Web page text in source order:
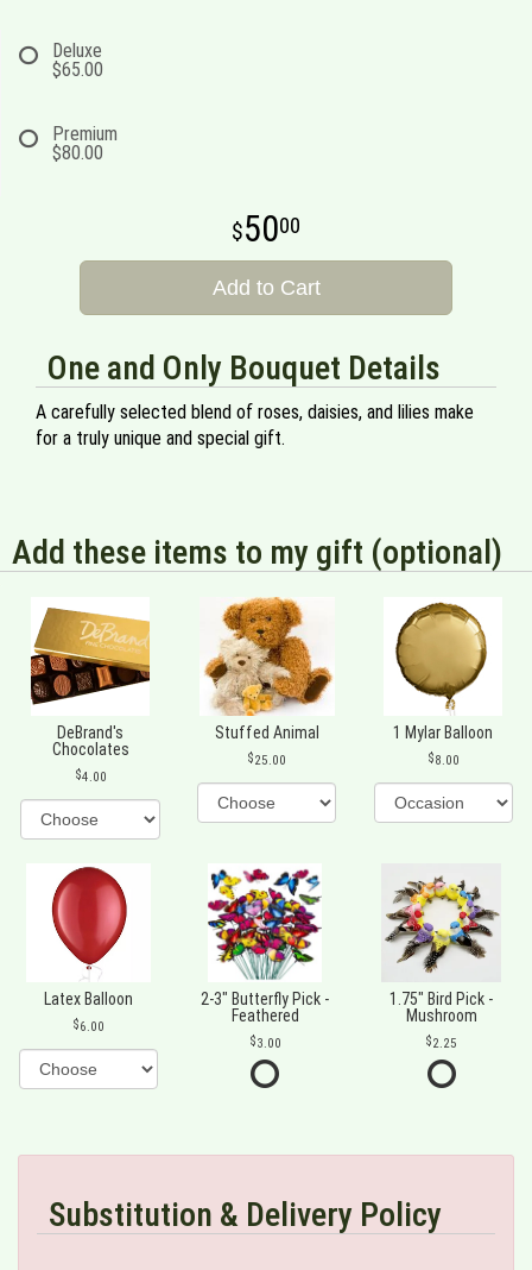
Deluxe
$65.00
Premium
$80.00
5000
Add to Cart
One and Only Bouquet Details
A carefully selected blend of roses, daisies, and lilies make
for a truly unique and special gift.
Add these items to my gift (optional)
DeBrand's
Chocolates
4.00
Stuffed Animal
25.00
1 Mylar Balloon
8.00
Latex Balloon
6.00
2-3" Butterfly Pick -
Feathered
3.00
1.75" Bird Pick -
Mushroom
2.25
Substitution & Delivery Policy